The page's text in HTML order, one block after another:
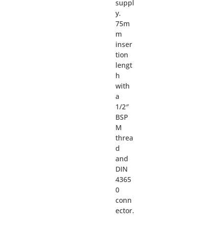
suppl
y.
75m
m
inser
tion
lengt
h
with
a
1/2″
BSP
M
threa
d
and
DIN
4365
0
conn
ector.